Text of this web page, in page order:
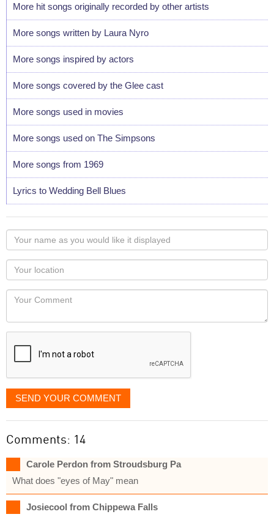
More hit songs originally recorded by other artists
More songs written by Laura Nyro
More songs inspired by actors
More songs covered by the Glee cast
More songs used in movies
More songs used on The Simpsons
More songs from 1969
Lyrics to Wedding Bell Blues
Your
name
as
you
would
like
displayed
Your
Locaton
Your
SEND YOUR COMMENT
Comments: 14
Carole Perdon from Stroudsburg Pa
What does "eyes of May" mean
Josiecool from Chippewa Falls